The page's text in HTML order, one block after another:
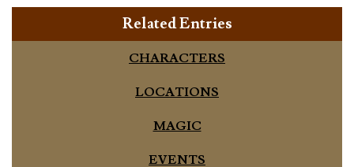
Related Entries
CHARACTERS
LOCATIONS
MAGIC
EVENTS